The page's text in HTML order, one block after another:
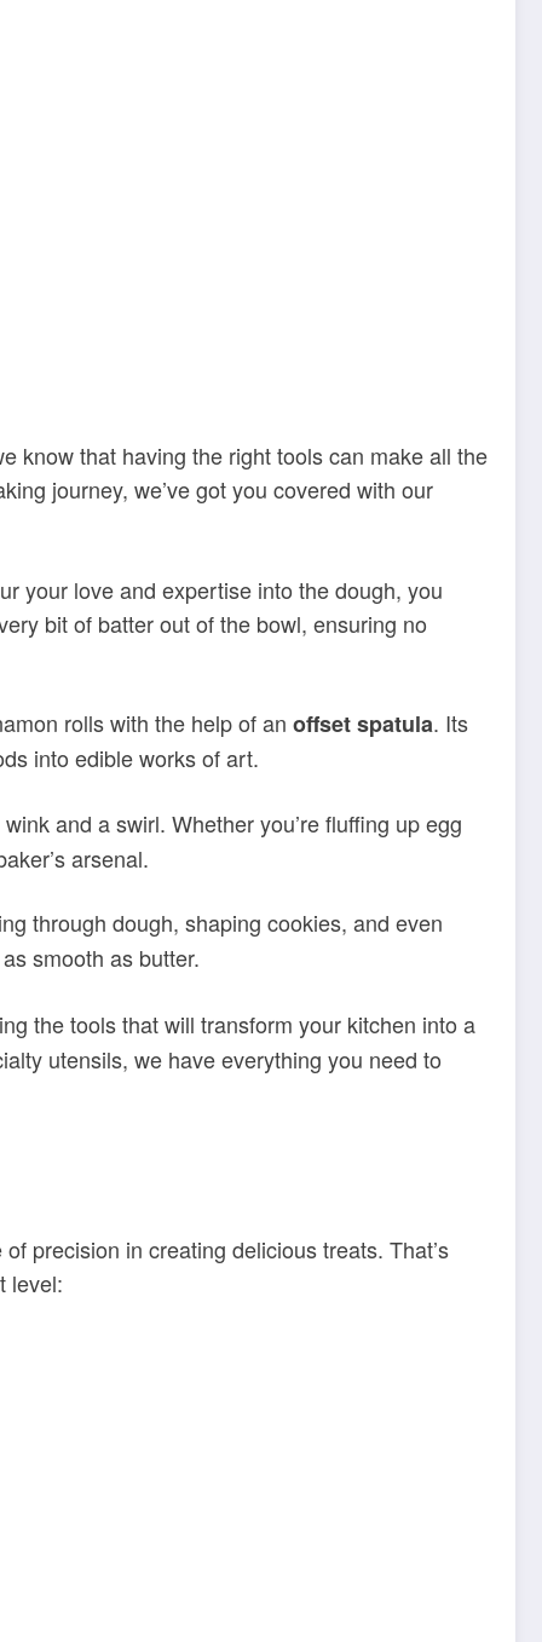
know that having the right tools can make all the
journey, we’ve got you covered with our
your love and expertise into the dough, you
bit of batter out of the bowl, ensuring no
rolls with the help of an offset spatula. Its
into edible works of art.
and a swirl. Whether you’re fluffing up egg
arsenal.
through dough, shaping cookies, and even
smooth as butter.
the tools that will transform your kitchen into a
utensils, we have everything you need to
precision in creating delicious treats. That’s
level: